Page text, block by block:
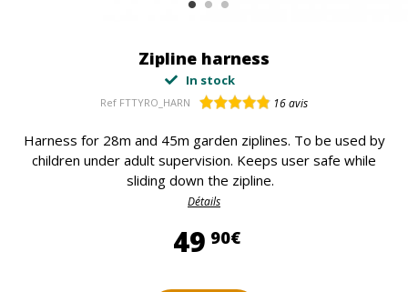
Zipline harness
In stock
Ref FTTYRO_HARN 16avis
Harness for 28m and 45m garden ziplines. To be used by
children under adult supervision. Keeps user safe while
sliding down the zipline.
Détails
49 90€49,90 €